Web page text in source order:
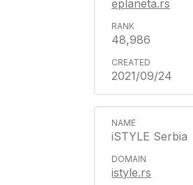
eplaneta.rs
48,986
2021/09/24
iSTYLE Serbia
istyle.rs